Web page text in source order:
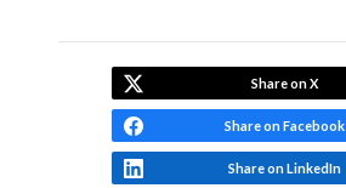
Share on X
Share on Facebook
Share on LinkedIn